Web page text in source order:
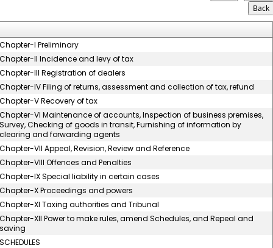
I Preliminary
II Incidence and levy of tax
III Registration of dealers
IV Filing of returns, assessment and collection of tax, refund
V Recovery of tax
VI Maintenance of accounts, Inspection of business premises,
Checking of goods in transit, Furnishing of information by
and forwarding agents
VII Appeal, Revision, Review and Reference
VIII Offences and Penalties
IX Special liability in certain cases
X Proceedings and powers
XI Taxing authorities and Tribunal
XII Power to make rules, amend Schedules, and Repeal and